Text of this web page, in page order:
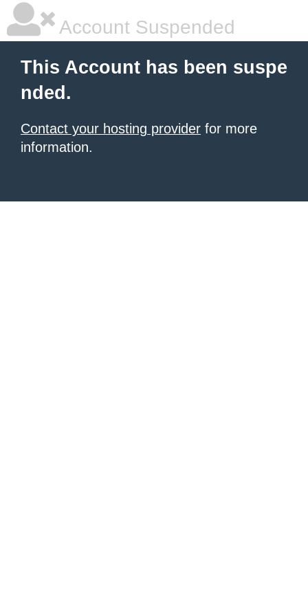
Account Suspended
This Account has been suspe
nded.
Contact your hosting provider for more
information.